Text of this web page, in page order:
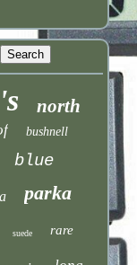
north
bushnell
blue
parka
suede rare